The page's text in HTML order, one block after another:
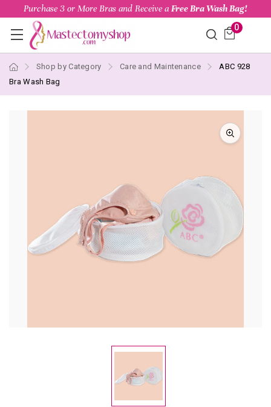
Purchase 3 or More Bras and Receive a Free Bra Wash Bag!
0
Shop by Category Care and Maintenance
ABC 928
Bra Wash Bag